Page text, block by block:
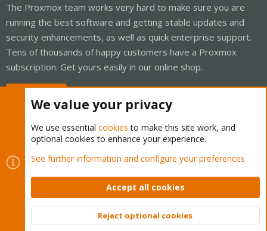
The Proxmox team works very hard to make sure you are
running the best software and getting stable updates and
security enhancements, as well as quick enterprise support.
Tens of thousands of happy customers have a Proxmox
subscription. Get yours easily in our online shop.
Cookies
Proxmox Support Forum - Light Mode
Contact us
Terms and rules Privacy policy Help Home
Community platform by XenForo © 2010-2026 XenForo Ltd.
Top
We value your privacy
We use essential cookies to make this site work, and
optional cookies to enhance your experience.
See further information and configure your preferences
Accept all cookies
Reject optional cookies